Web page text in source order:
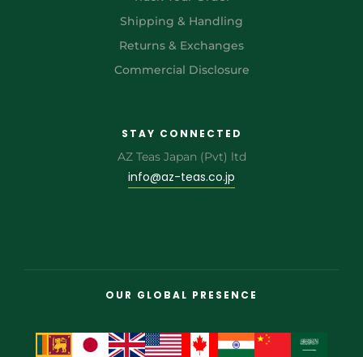
Shipping & Handling
Returns & Exchanges
Commercial Disclosure
STAY CONNECTED
AZ Teas Japan (Pvt) ltd
info@az-teas.co.jp
OUR GLOBAL PRESENCE